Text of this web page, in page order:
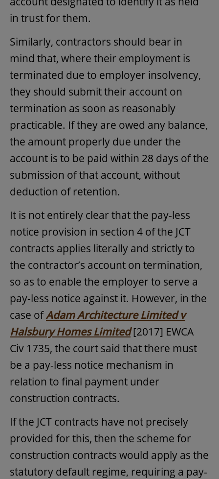
in trust for them.
Similarly, contractors should bear in
mind that, where their employment is
terminated due to employer insolvency,
they should submit their account on
termination as soon as reasonably
practicable. If they are owed any balance,
the amount properly due under the
account is to be paid within 28 days of the
submission of that account, without
deduction of retention.
It is not entirely clear that the pay-less
notice provision in section 4 of the JCT
contracts applies literally and strictly to
the contractor’s account on termination,
so as to enable the employer to serve a
pay-less notice against it. However, in the
case ofAdam Architecture Limited v
Halsbury Homes Limited[2017] EWCA
Civ 1735, the court said that there must
be a pay-less notice mechanism in
relation to final payment under
construction contracts.
If the JCT contracts have not precisely
provided for this, then the scheme for
construction contracts would apply as the
statutory default regime, requiring a pay-